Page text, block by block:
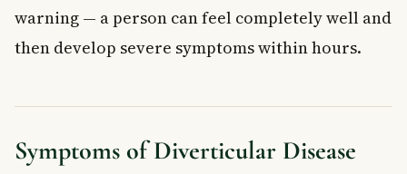
warning — a person can feel completely well and
then develop severe symptoms within hours.
Symptoms of Diverticular Disease